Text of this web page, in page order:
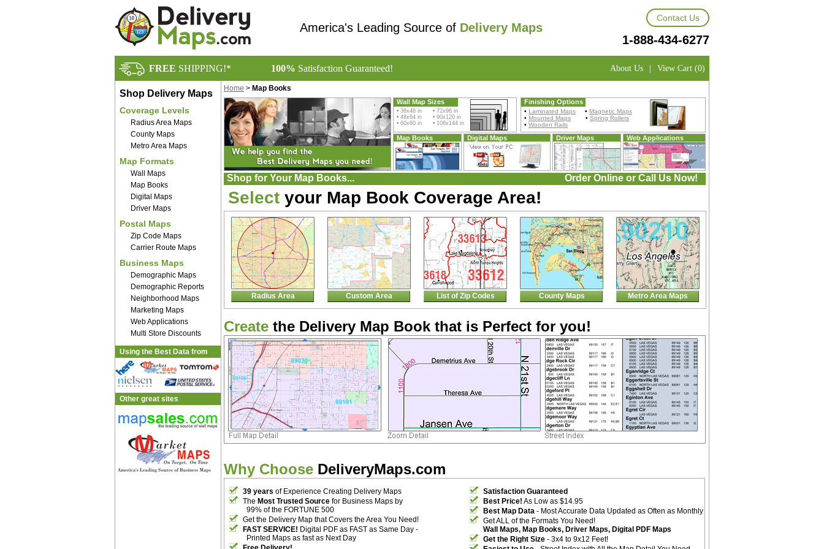
America's Leading Source of Delivery Maps
Contact Us
1-888-434-6277
FREE SHIPPING!* 100% Satisfaction Guaranteed! About Us | View Cart (0)
Shop Delivery Maps
Coverage Levels
Radius Area Maps
County Maps
Metro Area Maps
Map Formats
Wall Maps
Map Books
Digital Maps
Driver Maps
Postal Maps
Zip Code Maps
Carrier Route Maps
Business Maps
Demographic Maps
Demographic Reports
Neighborhood Maps
Marketing Maps
Web Applications
Multi Store Discounts
Using the Best Data from
Other great sites
Home > Map Books
Wall Map Sizes
• 36x48 in • 72x96 in
• 48x64 in • 90x120 in
• 60x80 in • 108x144 in
Finishing Options
• Laminated Maps • Magnetic Maps
• Mounted Maps • Spring Rollers
• Wooden Rails
Map Books Digital Maps Driver Maps Web Applications
Shop for Your Map Books... Order Online or Call Us Now!
Select your Map Book Coverage Area!
Radius Area Custom Area List of Zip Codes County Maps Metro Area Maps
Create the Delivery Map Book that is Perfect for you!
Why Choose DeliveryMaps.com
39 years of Experience Creating Delivery Maps
The Most Trusted Source for Business Maps by
99% of the FORTUNE 500
Get the Delivery Map that Covers the Area You Need!
FAST SERVICE! Digital PDF as FAST as Same Day -
Printed Maps as fast as Next Day
Satisfaction Guaranteed
Best Price! As Low as $14.95
Best Map Data - Most Accurate Data Updated as Often as Monthly
Get ALL of the Formats You Need!
Wall Maps, Map Books, Driver Maps, Digital PDF Maps
Get the Right Size - 3x4 to 9x12 Feet!